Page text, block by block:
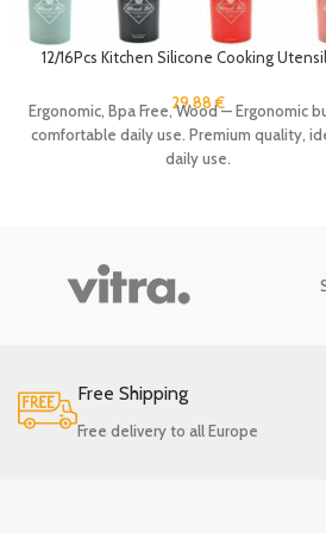
12/16Pcs Kitchen Silicone Cooking
Spatula Holder Handle Heat Resistant
29.88€
Ergonomic, Bpa Free, Wood — Ergonomic
comfortable daily use. Premium quality,
daily use.
Free Shipping
Free delivery to all Europe